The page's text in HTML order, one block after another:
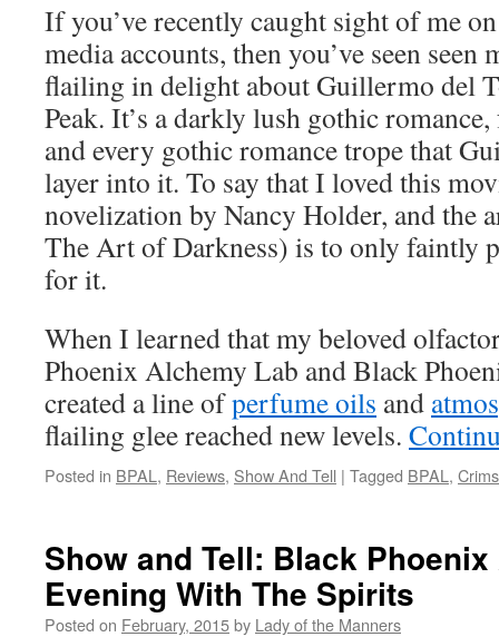
If you’ve recently caught sight of me
media accounts, then you’ve seen seen
flailing in delight about Guillermo del
Peak. It’s a darkly lush gothic
and every gothic romance trope that
layer into it. To say that I loved this
novelization by Nancy Holder, and the
The Art of Darkness) is to only faintly
for it.
When I learned that my beloved
Phoenix Alchemy Lab and Black
created a line ofperfume oils and
flailing glee reached new levels.
Posted in BPAL , Reviews, Show And Tell | Tagged BPAL ,
Show and Tell: Black
Evening With The Spirits
Posted on February, 2015by Lady of the Manners